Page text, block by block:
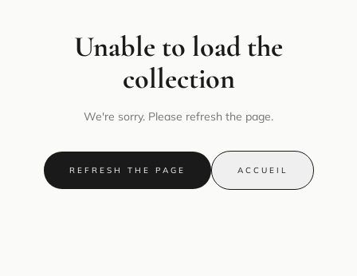
Unable to load the
collection
We're sorry. Please refresh the page.
REFRESH THE PAGE ACCUEIL